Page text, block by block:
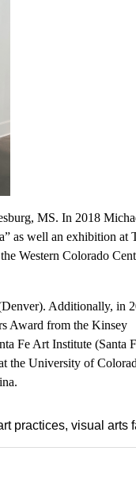
MS. In 2018
as well an exhibition at
Western Colorado
Additionally, in
Award from the Kinsey
Fe Art Institute (Santa
the University of
practices visual arts